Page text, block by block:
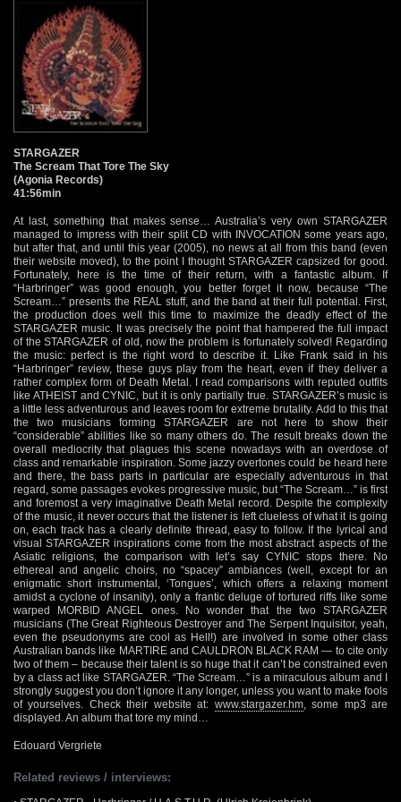
STARGAZER
The Scream That Tore The Sky
(Agonia Records)
41:56min
At last, something that makes sense… Australia’s very own STARGAZER
managed to impress with their split CD with INVOCATION some years ago,
but after that, and until this year (2005), no news at all from this band (even
their website moved), to the point I thought STARGAZER capsized for good.
Fortunately, here is the time of their return, with a fantastic album. If
“Harbringer” was good enough, you better forget it now, because “The
Scream…” presents the REAL stuff, and the band at their full potential. First,
the production does well this time to maximize the deadly effect of the
STARGAZER music. It was precisely the point that hampered the full impact
of the STARGAZER of old, now the problem is fortunately solved! Regarding
the music: perfect is the right word to describe it. Like Frank said in his
“Harbringer” review, these guys play from the heart, even if they deliver a
rather complex form of Death Metal. I read comparisons with reputed outfits
like ATHEIST and CYNIC, but it is only partially true. STARGAZER’s music is
a little less adventurous and leaves room for extreme brutality. Add to this that
the two musicians forming STARGAZER are not here to show their
“considerable” abilities like so many others do. The result breaks down the
overall mediocrity that plagues this scene nowadays with an overdose of
class and remarkable inspiration. Some jazzy overtones could be heard here
and there, the bass parts in particular are especially adventurous in that
regard, some passages evokes progressive music, but “The Scream…” is first
and foremost a very imaginative Death Metal record. Despite the complexity
of the music, it never occurs that the listener is left clueless of what it is going
on, each track has a clearly definite thread, easy to follow. If the lyrical and
visual STARGAZER inspirations come from the most abstract aspects of the
Asiatic religions, the comparison with let’s say CYNIC stops there. No
ethereal and angelic choirs, no “spacey” ambiances (well, except for an
enigmatic short instrumental, ‘Tongues’, which offers a relaxing moment
amidst a cyclone of insanity), only a frantic deluge of tortured riffs like some
warped MORBID ANGEL ones. No wonder that the two STARGAZER
musicians (The Great Righteous Destroyer and The Serpent Inquisitor, yeah,
even the pseudonyms are cool as Hell!) are involved in some other class
Australian bands like MARTIRE and CAULDRON BLACK RAM — to cite only
two of them – because their talent is so huge that it can’t be constrained even
by a class act like STARGAZER. “The Scream…” is a miraculous album and I
strongly suggest you don’t ignore it any longer, unless you want to make fools
of yourselves. Check their website at: www.stargazer.hm, some mp3 are
displayed. An album that tore my mind…
Edouard Vergriete
Related reviews / interviews: